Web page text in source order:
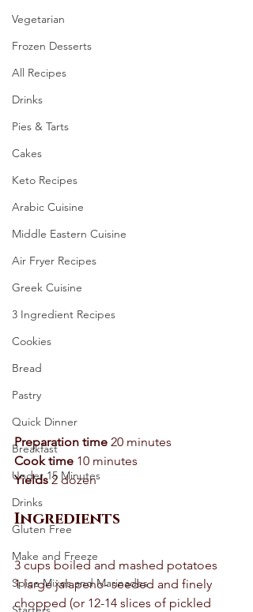
Vegetarian
Frozen Desserts
All Recipes
Drinks
Pies & Tarts
Cakes
Keto Recipes
Arabic Cuisine
Middle Eastern Cuisine
Air Fryer Recipes
Greek Cuisine
3 Ingredient Recipes
Cookies
Bread
Pastry
Quick Dinner
Breakfast
Under 15 Minutes
Drinks
Gluten Free
Make and Freeze
Spice Mixes and Marinades
Preparation time 20 minutes
Cook time 10 minutes
Yields 2 dozen
Ingredients
3 cups boiled and mashed potatoes
1 large jalapeno- seeded and finely
chopped (or 12-14 slices of pickled